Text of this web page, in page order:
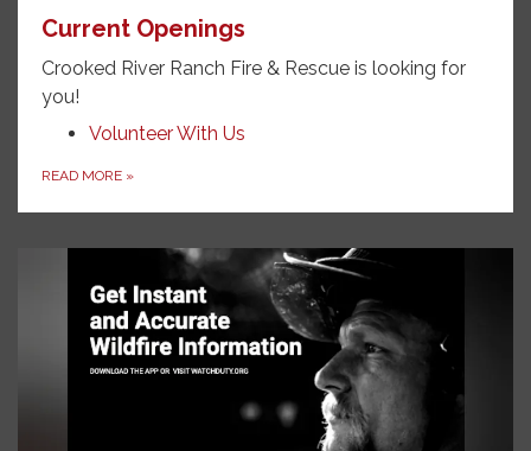
Current Openings
Crooked River Ranch Fire & Rescue is looking for
you!
Volunteer With Us
READ MORE »